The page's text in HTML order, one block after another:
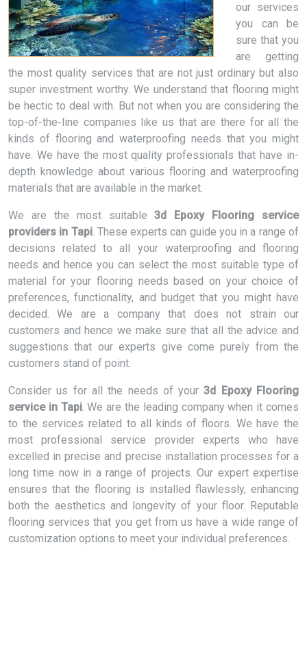
our services
you can be
sure that you
are getting
the most quality services that are not just ordinary but also
super investment worthy. We understand that flooring might
be hectic to deal with. But not when you are considering the
top-of-the-line companies like us that are there for all the
kinds of flooring and waterproofing needs that you might
have. We have the most quality professionals that have in-
depth knowledge about various flooring and waterproofing
materials that are available in the market.
We are the most suitable3d Epoxy Flooring service
providers in Tapi. These experts can guide you in a range of
decisions related to all your waterproofing and flooring
needs and hence you can select the most suitable type of
material for your flooring needs based on your choice of
preferences, functionality, and budget that you might have
decided. We are a company that does not strain our
customers and hence we make sure that all the advice and
suggestions that our experts give come purely from the
customers stand of point.
Consider us for all the needs of your3d Epoxy Flooring
service in Tapi. We are the leading company when it comes
to the services related to all kinds of floors. We have the
most professional service provider experts who have
excelled in precise and precise installation processes for a
long time now in a range of projects. Our expert expertise
ensures that the flooring is installed flawlessly, enhancing
both the aesthetics and longevity of your floor. Reputable
flooring services that you get from us have a wide range of
customization options to meet your individual preferences.